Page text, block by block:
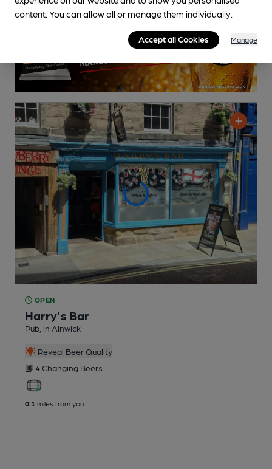
OPEN
Harry's Bar
Pub , in Alnwick
Reveal Beer Quality
4 Changing Beers
0.1 miles from you
content. You can allow all or manage them individually.
Accept all Cookies Manage